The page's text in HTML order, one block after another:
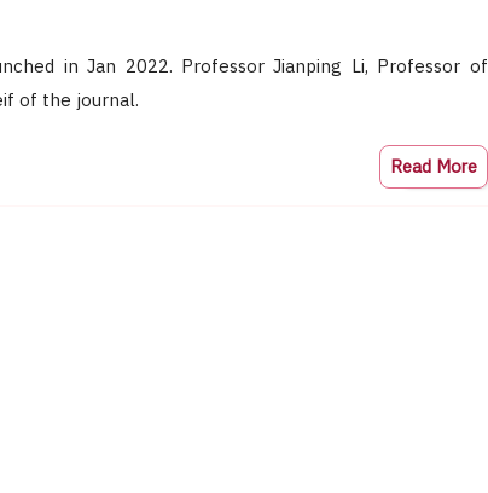
in Jan 2022. Professor Jianping Li, Professor of
of the journal.
Read More